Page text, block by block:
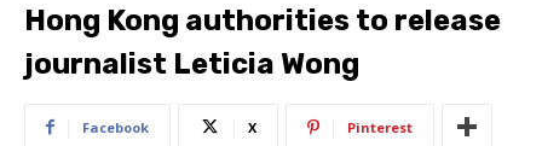
Hong Kong authorities to release
journalist Leticia Wong
Facebook X Pinterest